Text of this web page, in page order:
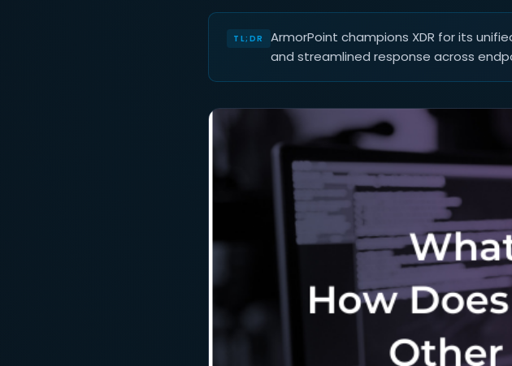
ArmorPoint champions XDR for its
and streamlined response across